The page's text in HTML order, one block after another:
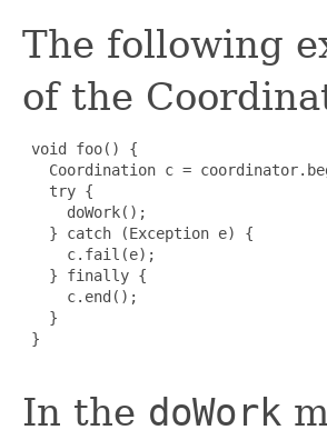
The following
of the
void foo() {
Coordination c =
   try {
     doWork();
   } catch (Exception e) {
     c.fail(e);
   } finally {
     c.end();
   }
}
In the doWork